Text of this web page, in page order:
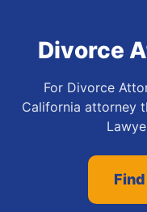
Divorce
For Divorce
California attorney